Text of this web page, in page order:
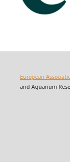
European
and Aquarium